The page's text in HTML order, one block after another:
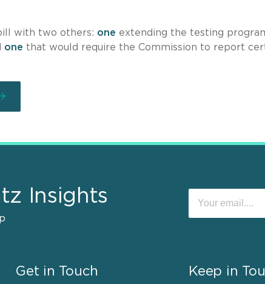
with two others: one extending the testing
one that would require the Commission to report
Insights
Get in Touch Keep in